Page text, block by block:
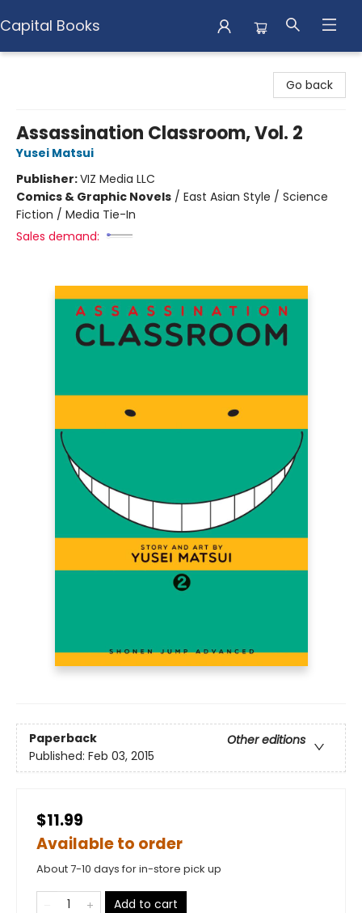
Capital Books
Go back
Assassination Classroom, Vol. 2
Yusei Matsui
Publisher:VIZ Media LLC
Comics & Graphic Novels / East Asian Style / Science
Fiction / Media Tie-In
Sales demand:
Paperback
Other editions
Published: Feb 03, 2015
$11.99
Available to order
About 7-10 days for in-store pick up
Add to cart